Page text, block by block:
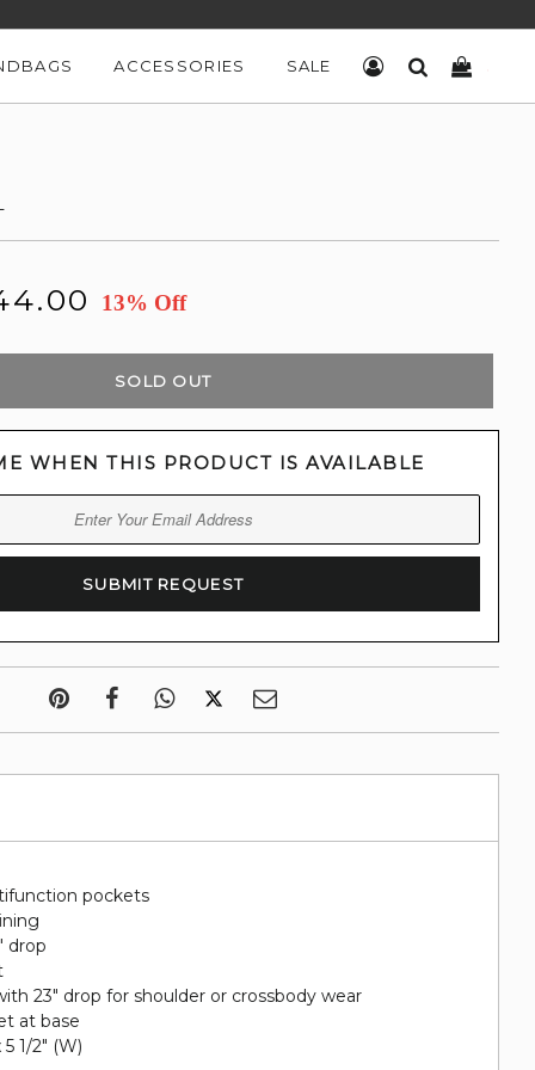
ACCESSORIES SALE LOG INSEARCH
13% Off
SOLD OUT
WHEN THIS PRODUCT IS AVAILABLE
pockets
drop
23" drop for shoulder or crossbody wear
at base
5 1/2" (W)